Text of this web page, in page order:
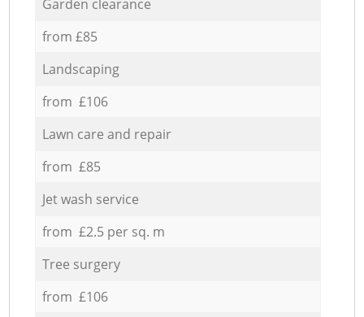
Garden clearance
from £85
Landscaping
from £106
Lawn care and repair
from £85
Jet wash service
from £2.5 per sq. m
Tree surgery
from £106